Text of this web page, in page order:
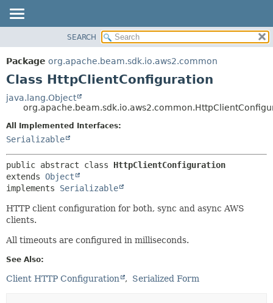
PACKAGE
CLASS
DEPRECATED
INDEX
HELP
CONSTR
SEARCH
Package org.apache.beam.sdk.io.aws2.common
Class HttpClientConfiguration
java.lang.Object
All Implemented Interfaces:
Serializable
public abstract class HttpClientConfiguration
extends Object
implements Serializable
HTTP client configuration for both, sync and async AWS
clients.
All timeouts are configured in milliseconds.
See Also:
Client HTTP Configuration Serialized Form